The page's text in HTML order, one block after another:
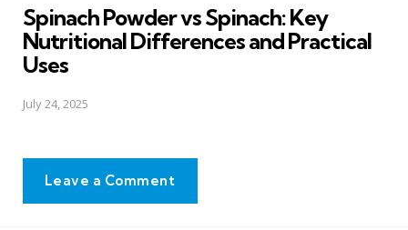
Spinach Powder vs Spinach: Key
Nutritional Differences and Practical
Uses
July 24, 2025
Leave a Comment